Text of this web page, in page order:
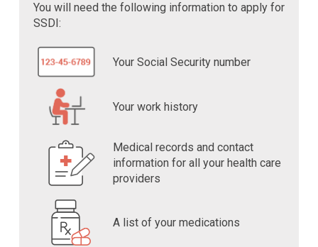
You will need the following information to apply for
SSDI:
Your Social Security number
Your work history
Medical records and contact
information for all your health care
providers
A list of your medications